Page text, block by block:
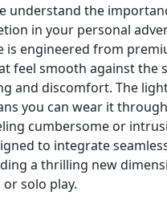
understand the
in your personal
is engineered from
feel smooth against the
and discomfort. The
you can wear it
cumbersome or
to integrate
a thrilling new
solo play.